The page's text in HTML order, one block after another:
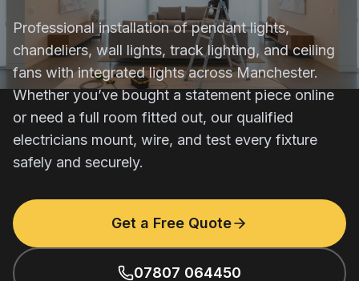
Professional installation of pendant lights,
chandeliers, wall lights, track lighting, and ceiling
fans with integrated lights across Manchester.
Whether you’ve bought a statement piece online
or need a full room fitted out, our qualified
electricians mount, wire, and test every fixture
safely and securely.
Get a Free Quote
07807 064450